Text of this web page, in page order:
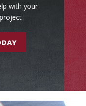
with your